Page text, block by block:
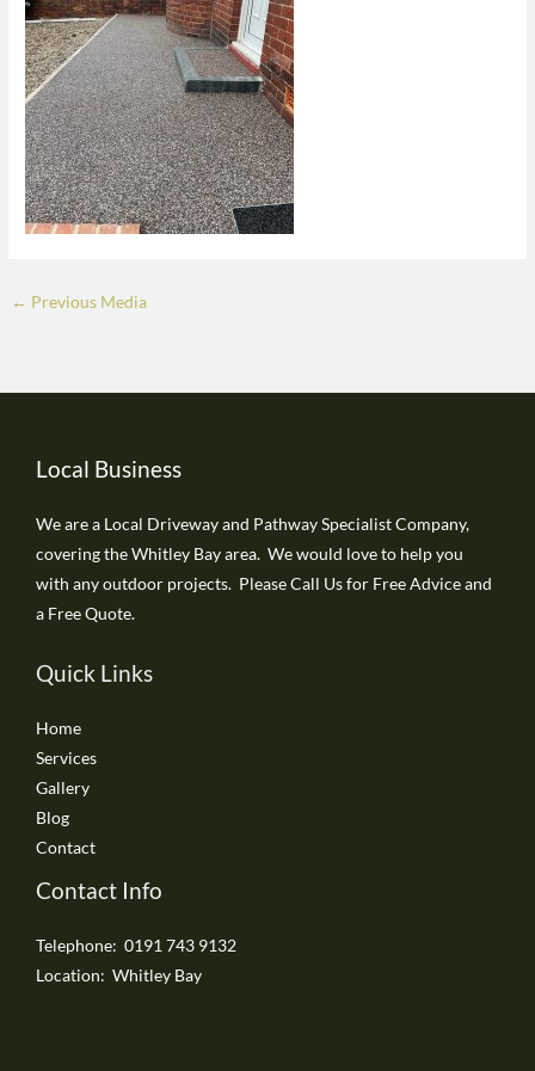
← Previous Media
Local Business
We are a Local Driveway and Pathway Specialist Company,
covering the Whitley Bay area. We would love to help you
with any outdoor projects. Please Call Us for Free Advice and
a Free Quote.
Quick Links
Home
Services
Gallery
Blog
Contact
Contact Info
Telephone: 0191 743 9132
Location: Whitley Bay